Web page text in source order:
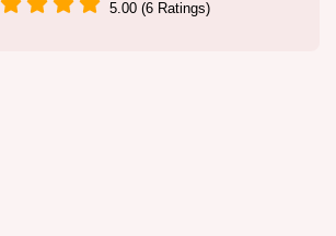
5.00 (6 Ratings)